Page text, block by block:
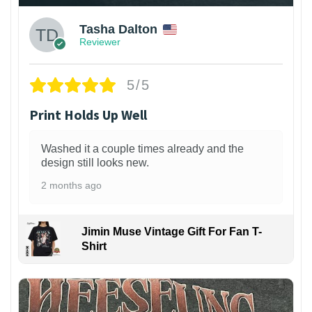
Tasha Dalton
Reviewer
5/5
Print Holds Up Well
Washed it a couple times already and the
design still looks new.
2 months ago
Jimin Muse Vintage Gift For Fan T-
Shirt